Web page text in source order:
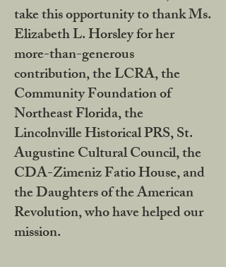
take this opportunity to thank Ms.
Elizabeth L. Horsley for her
more-than-generous
contribution, the LCRA, the
Community Foundation of
Northeast Florida, the
Lincolnville Historical PRS, St.
Augustine Cultural Council, the
CDA-Zimeniz Fatio House, and
the Daughters of the American
Revolution, who have helped our
mission.